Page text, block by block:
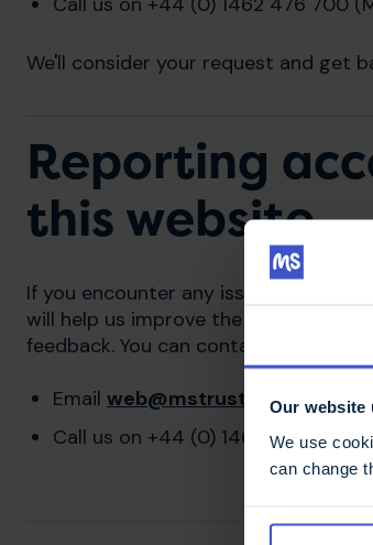
Our website
We use
can change
We'll consider your request and get
Reporting
this website
If you encounter any issues that
will help us improve the website for
feedback. You can contact us via:
Email web@mstrust.org.uk
Call us on +44 (0) 1462 476 700